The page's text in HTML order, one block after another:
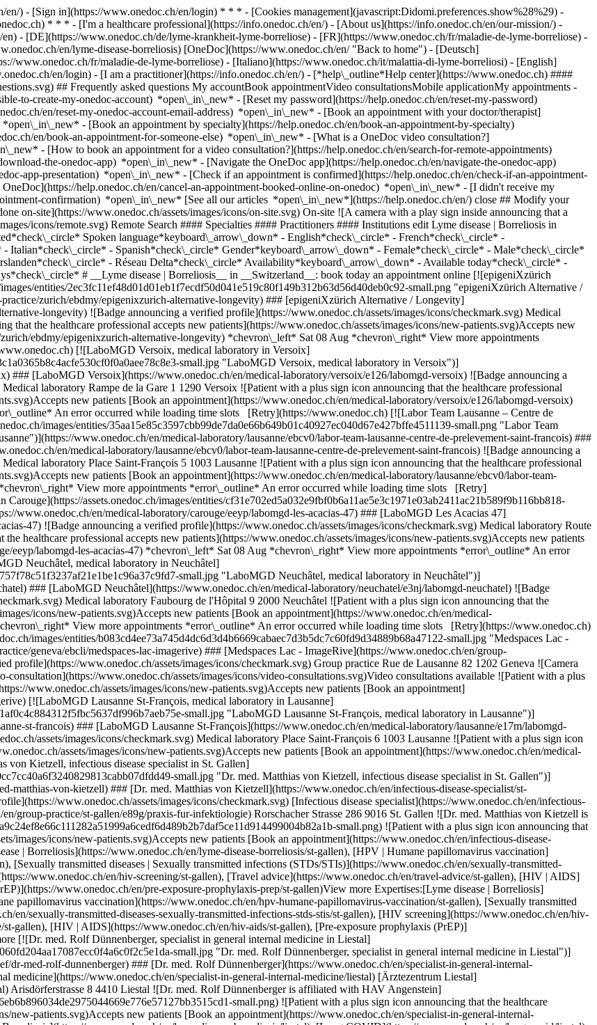
) - [Sign in](https://www.onedoc.ch/en/login) * * * - [Cookies management](javascript:Didomi.preferences.show%28%29) -
* * * - [I'm a healthcare professional](https://info.onedoc.ch/en/) - [About us](https://info.onedoc.ch/en/our-mission/) -
en) - [DE](https://www.onedoc.ch/de/lyme-krankheit-lyme-borreliose) - [FR](https://www.onedoc.ch/fr/maladie-de-lyme-borreliose) -
en/lyme-disease-borreliosis) [OneDoc](https://www.onedoc.ch/en/ "Back to home") - [Deutsch]
www.onedoc.ch/fr/maladie-de-lyme-borreliose) - [Italiano](https://www.onedoc.ch/it/malattia-di-lyme-borreliosi) - [English]
en/login) - [I am a practitioner](https://info.onedoc.ch/en/) - [*help\_outline*Help center](https://www.onedoc.ch) ####
## Frequently asked questions My accountBook appointmentVideo consultationsMobile applicationMy appointments -
to-create-my-onedoc-account) *open\_in\_new* - [Reset my password](https://help.onedoc.ch/en/reset-my-password)
en/reset-my-onedoc-account-email-address) *open\_in\_new* - [Book an appointment with your doctor/therapist]
- [Book an appointment by specialty](https://help.onedoc.ch/en/book-an-appointment-by-specialty)
en/book-an-appointment-for-someone-else) *open\_in\_new* - [What is a OneDoc video consultation?]
- [How to book an appointment for a video consultation?](https://help.onedoc.ch/en/search-for-remote-appointments)
the-onedoc-app) *open\_in\_new* - [Navigate the OneDoc app](https://help.onedoc.ch/en/navigate-the-onedoc-app)
app-presentation) *open\_in\_new* - [Check if an appointment is confirmed](https://help.onedoc.ch/en/check-if-an-appointment-is-confirmed) *open\_in\_new* - [Cancel an appointment booked online on OneDoc](https://help.onedoc.ch/en/cancel-an-appointment-booked-online-on-onedoc) *open\_in\_new* - [I didn't receive my appointment confirmation](https://help.onedoc.ch/en/i-didnt-receive-my-appointment-confirmation) *open\_in\_new* [See all our articles *open\_in\_new*](https://help.onedoc.ch/en/) close ## Modify your search ![House with a plus sign icon announcing that a consultation can be done on-site](https://www.onedoc.ch/assets/images/icons/on-site.svg) On-site ![A camera with a play sign inside announcing that a consultation can be done remotely by video](https://www.onedoc.ch/assets/images/icons/remote.svg) Remote Search #### Specialties #### Practitioners #### Institutions edit Lyme disease | Borreliosis in Switzerland tune Filter by New patients*keyboard\_arrow\_down* - Accepted*check\_circle* Spoken language*keyboard\_arrow\_down* - English*check\_circle* - French*check\_circle* - German*check\_circle* - Greek*check\_circle* - Hungarian*check\_circle* - Italian*check\_circle* - Spanish*check\_circle* Gender*keyboard\_arrow\_down* - Female*check\_circle* - Male*check\_circle* Network*keyboard\_arrow\_down* - HAV Angenstein*check\_circle* - Hirslanden*check\_circle* - Réseau Delta*check\_circle* Availability*keyboard\_arrow\_down* - Available today*check\_circle* - Within 3 days*check\_circle* - Within 7 days*check\_circle* - Within 14 days*check\_circle* # __Lyme disease | Borreliosis__ in __Switzerland__: book today an appointment online [![epigeniXzürich Alternative / Longevity, medical practice in Zürich](https://assets.onedoc.ch/images/entities/2ec3fc11ef48d01d01eb1f7ecdf50d041e519c80f149b312b63d56d40deb0c92-small.png "epigeniXzürich Alternative / Longevity, medical practice in Zürich")](https://www.onedoc.ch/en/medical-practice/zurich/ebdmy/epigenixzurich-alternative-longevity) ### [epigeniXzürich Alternative / Longevity](https://www.onedoc.ch/en/medical-practice/zurich/ebdmy/epigenixzurich-alternative-longevity) ![Badge announcing a verified profile](https://www.onedoc.ch/assets/images/icons/checkmark.svg) Medical practice Seestrasse 160 8002 Zürich ![Patient with a plus sign icon announcing that the healthcare professional accepts new patients](https://www.onedoc.ch/assets/images/icons/new-patients.svg)Accepts new patients [Book an appointment](https://www.onedoc.ch/en/medical-practice/zurich/ebdmy/epigenixzurich-alternative-longevity) *chevron\_left* Sat 08 Aug *chevron\_right* View more appointments *error\_outline* An error occurred while loading time slots [Retry](https://www.onedoc.ch) [![LaboMGD Versoix, medical laboratory in Versoix](https://assets.onedoc.ch/images/entities/87d44214e3626f0b80afc208de4ed3c1a0365b8c4acfe530cf0f0a0aee78c8e3-small.jpg "LaboMGD Versoix, medical laboratory in Versoix")](https://www.onedoc.ch/en/medical-laboratory/versoix/e126/labomgd-versoix) ### [LaboMGD Versoix](https://www.onedoc.ch/en/medical-laboratory/versoix/e126/labomgd-versoix) ![Badge announcing a verified profile](https://www.onedoc.ch/assets/images/icons/checkmark.svg) Medical laboratory Rampe de la Gare 1 1290 Versoix ![Patient with a plus sign icon announcing that the healthcare professional accepts new patients](https://www.onedoc.ch/assets/images/icons/new-patients.svg)Accepts new patients [Book an appointment](https://www.onedoc.ch/en/medical-laboratory/versoix/e126/labomgd-versoix) *chevron\_left* Sat 08 Aug *chevron\_right* View more appointments *error\_outline* An error occurred while loading time slots [Retry](https://www.onedoc.ch) [![Labor Team Lausanne – Centre de prélèvement Saint-François, medical laboratory in Lausanne](https://assets.onedoc.ch/images/entities/35aa15e85c3597cbb99de7da0e66b649b01c40927ec040d67e427bffe4511139-small.png "Labor Team Lausanne – Centre de prélèvement Saint-François, medical laboratory in Lausanne")](https://www.onedoc.ch/en/medical-laboratory/lausanne/ebcv0/labor-team-lausanne-centre-de-prelevement-saint-francois) ### [Labor Team Lausanne – Centre de prélèvement Saint-François](https://www.onedoc.ch/en/medical-laboratory/lausanne/ebcv0/labor-team-lausanne-centre-de-prelevement-saint-francois) ![Badge announcing a verified profile](https://www.onedoc.ch/assets/images/icons/checkmark.svg) Medical laboratory Place Saint-François 5 1003 Lausanne ![Patient with a plus sign icon announcing that the healthcare professional accepts new patients](https://www.onedoc.ch/assets/images/icons/new-patients.svg)Accepts new patients [Book an appointment](https://www.onedoc.ch/en/medical-laboratory/lausanne/ebcv0/labor-team-lausanne-centre-de-prelevement-saint-francois) *chevron\_left* Sat 08 Aug *chevron\_right* View more appointments *error\_outline* An error occurred while loading time slots [Retry](https://www.onedoc.ch) [![LaboMGD Les Acacias 47, medical laboratory in Carouge](https://assets.onedoc.ch/images/entities/cf31e702ed5a032e9fbf0b6a11ae5e3c1971e03ab2411ac21b589f9b116bb818-small.jpg "LaboMGD Les Acacias 47, medical laboratory in Carouge")](https://www.onedoc.ch/en/medical-laboratory/carouge/eeyp/labomgd-les-acacias-47) ### [LaboMGD Les Acacias 47](https://www.onedoc.ch/en/medical-laboratory/carouge/eeyp/labomgd-les-acacias-47) ![Badge announcing a verified profile](https://www.onedoc.ch/assets/images/icons/checkmark.svg) Medical laboratory Route des Acacias 47 1227 Carouge ![Patient with a plus sign icon announcing that the healthcare professional accepts new patients](https://www.onedoc.ch/assets/images/icons/new-patients.svg)Accepts new patients [Book an appointment](https://www.onedoc.ch/en/medical-laboratory/carouge/eeyp/labomgd-les-acacias-47) *chevron\_left* Sat 08 Aug *chevron\_right* View more appointments *error\_outline* An error occurred while loading time slots [Retry](https://www.onedoc.ch) [![LaboMGD Neuchâtel, medical laboratory in Neuchâtel](https://assets.onedoc.ch/images/entities/fec86ea34b978ad55cf87fbd17560d757f78c51f3237af21e1be1c96a37c9fd7-small.jpg "LaboMGD Neuchâtel, medical laboratory in Neuchâtel")](https://www.onedoc.ch/en/medical-laboratory/neuchatel/e3nj/labomgd-neuchatel) ### [LaboMGD Neuchâtel](https://www.onedoc.ch/en/medical-laboratory/neuchatel/e3nj/labomgd-neuchatel) ![Badge announcing a verified profile](https://www.onedoc.ch/assets/images/icons/checkmark.svg) Medical laboratory Faubourg de l'Hôpital 9 2000 Neuchâtel ![Patient with a plus sign icon announcing that the healthcare professional accepts new patients](https://www.onedoc.ch/assets/images/icons/new-patients.svg)Accepts new patients [Book an appointment](https://www.onedoc.ch/en/medical-laboratory/neuchatel/e3nj/labomgd-neuchatel) *chevron\_left* Sat 08 Aug *chevron\_right* View more appointments *error\_outline* An error occurred while loading time slots [Retry](https://www.onedoc.ch) [![Medspaces Lac - ImageRive, group practice in Geneva](https://assets.onedoc.ch/images/entities/b083cd4ee73a745d4dc6d3d4b6669cabaec7d3b5dc7c60fd9d34889b68a47122-small.jpg "Medspaces Lac - ImageRive, group practice in Geneva")](https://www.onedoc.ch/en/group-practice/geneva/ebcli/medspaces-lac-imagerive) ### [Medspaces Lac - ImageRive](https://www.onedoc.ch/en/group-practice/geneva/ebcli/medspaces-lac-imagerive) ![Badge announcing a verified profile](https://www.onedoc.ch/assets/images/icons/checkmark.svg) Group practice Rue de Lausanne 82 1202 Geneva ![Camera icon with a play sign announcing that the healthcare professional offers video-consultation](https://www.onedoc.ch/assets/images/icons/video-consultations.svg)Video consultations available ![Patient with a plus sign icon announcing that the healthcare professional accepts new patients](https://www.onedoc.ch/assets/images/icons/new-patients.svg)Accepts new patients [Book an appointment](https://www.onedoc.ch/en/group-practice/geneva/ebcli/medspaces-lac-imagerive) [![LaboMGD Lausanne St-François, medical laboratory in Lausanne](https://assets.onedoc.ch/images/entities/2900cccd21e5c8b97764861bbe7c21af0c4c884312f5fbc5637df996b7aeb75e-small.jpg "LaboMGD Lausanne St-François, medical laboratory in Lausanne")](https://www.onedoc.ch/en/medical-laboratory/lausanne/e17m/labomgd-lausanne-st-francois) ### [LaboMGD Lausanne St-François](https://www.onedoc.ch/en/medical-laboratory/lausanne/e17m/labomgd-lausanne-st-francois) ![Badge announcing a verified profile](https://www.onedoc.ch/assets/images/icons/checkmark.svg) Medical laboratory Place Saint-François 6 1003 Lausanne ![Patient with a plus sign icon announcing that the healthcare professional accepts new patients](https://www.onedoc.ch/assets/images/icons/new-patients.svg)Accepts new patients [Book an appointment](https://www.onedoc.ch/en/medical-laboratory/lausanne/e17m/labomgd-lausanne-st-francois) [![Dr. med. Matthias von Kietzell, infectious disease specialist in St. Gallen](https://assets.onedoc.ch/images/users/d87fa70c610cf5e4f3582c3361edc280cc7cc40a6f3240829813cabb07dfdd49-small.jpg "Dr. med. Matthias von Kietzell, infectious disease specialist in St. Gallen")](https://www.onedoc.ch/en/infectious-disease-specialist/st-gallen/pco1i/dr-med-matthias-von-kietzell) ### [Dr. med. Matthias von Kietzell](https://www.onedoc.ch/en/infectious-disease-specialist/st-gallen/pco1i/dr-med-matthias-von-kietzell) ![Badge announcing a verified profile](https://www.onedoc.ch/assets/images/icons/checkmark.svg) [Infectious disease specialist](https://www.onedoc.ch/en/infectious-disease-specialist/st-gallen) [Praxis für Infektiologie](https://www.onedoc.ch/en/group-practice/st-gallen/e89g/praxis-fur-infektiologie) Rorschacher Strasse 286 9016 St. Gallen ![Dr. med. Matthias von Kietzell is affiliated with Hirslanden](https://assets.onedoc.ch/images/networks/logos/7a9c24ef8e66c111282a51999a6cedf6d489b2b7daf